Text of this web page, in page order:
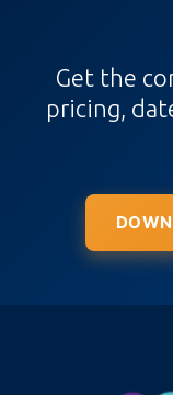
Get the
pricing,